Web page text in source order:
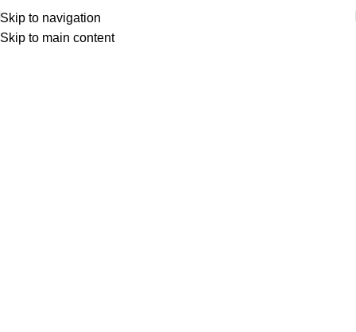
Skip to navigation
Skip to main content